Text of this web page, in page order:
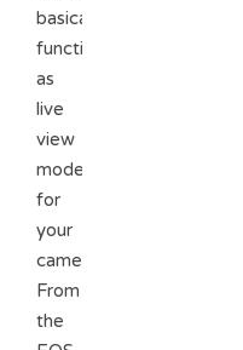
basically
functions
as
live
view
mode
for
your
camera.
From
the